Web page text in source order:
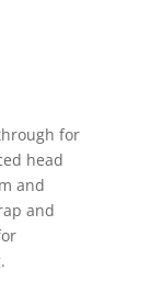
for
head
and
and